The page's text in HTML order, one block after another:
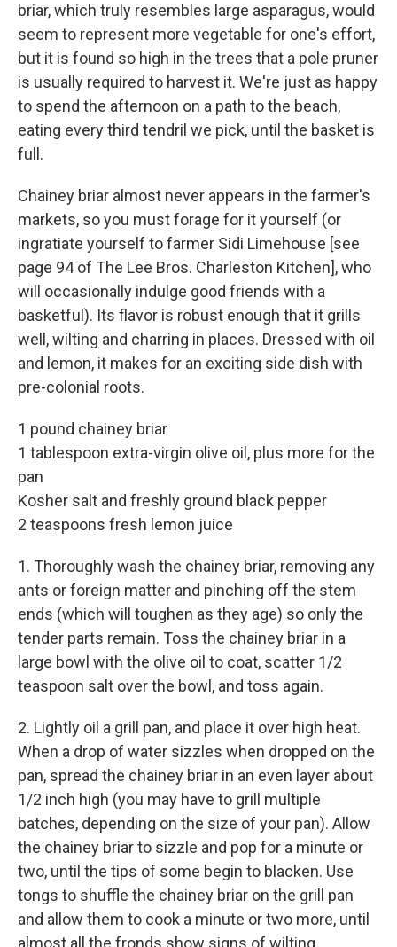
briar, which truly resembles large asparagus, would
seem to represent more vegetable for one's effort,
but it is found so high in the trees that a pole pruner
is usually required to harvest it. We're just as happy
to spend the afternoon on a path to the beach,
eating every third tendril we pick, until the basket is
full.
Chainey briar almost never appears in the farmer's
markets, so you must forage for it yourself (or
ingratiate yourself to farmer Sidi Limehouse [see
page 94 of The Lee Bros. Charleston Kitchen], who
will occasionally indulge good friends with a
basketful). Its flavor is robust enough that it grills
well, wilting and charring in places. Dressed with oil
and lemon, it makes for an exciting side dish with
pre-colonial roots.
1 pound chainey briar
1 tablespoon extra-virgin olive oil, plus more for the
pan
Kosher salt and freshly ground black pepper
2 teaspoons fresh lemon juice
1. Thoroughly wash the chainey briar, removing any
ants or foreign matter and pinching off the stem
ends (which will toughen as they age) so only the
tender parts remain. Toss the chainey briar in a
large bowl with the olive oil to coat, scatter 1/2
teaspoon salt over the bowl, and toss again.
2. Lightly oil a grill pan, and place it over high heat.
When a drop of water sizzles when dropped on the
pan, spread the chainey briar in an even layer about
1/2 inch high (you may have to grill multiple
batches, depending on the size of your pan). Allow
the chainey briar to sizzle and pop for a minute or
two, until the tips of some begin to blacken. Use
tongs to shuffle the chainey briar on the grill pan
and allow them to cook a minute or two more, until
almost all the fronds show signs of wilting.